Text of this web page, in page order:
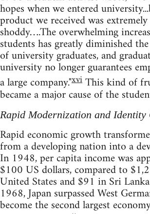
hopes when we entered
product we received was extremely
shoddy….The overwhelming
students has greatly diminished
of university graduates, and
university no longer guarantees
a large company."xviThis kind of
became a major cause of the
Rapid Modernization and Identity
Rapid economic growth
from a developing nation into a
In 1948, per capita income was
$100 US dollars, compared to
United States and $91 in Sri
1968, Japan surpassed West
become the second largest